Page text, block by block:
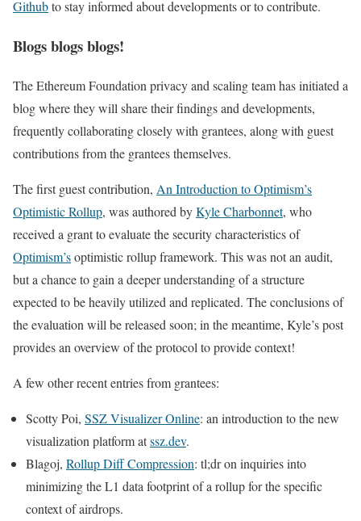
Githubto stay informed about developments or to contribute.
Blogs blogs blogs!
The Ethereum Foundation privacy and scaling team has initiated a
blog where they will share their findings and developments,
frequently collaborating closely with grantees, along with guest
contributions from the grantees themselves.
The first guest contribution, An Introduction to Optimism’s
Optimistic Rollup, was authored byKyle Charbonnet, who
received a grant to evaluate the security characteristics of
Optimism’soptimistic rollup framework. This was not an audit,
but a chance to gain a deeper understanding of a structure
expected to be heavily utilized and replicated. The conclusions of
the evaluation will be released soon; in the meantime, Kyle’s post
provides an overview of the protocol to provide context!
A few other recent entries from grantees:
Scotty Poi, SSZ Visualizer Online: an introduction to the new
visualization platform atssz.dev.
Blagoj, Rollup Diff Compression: tl;dr on inquiries into
minimizing the L1 data footprint of a rollup for the specific
context of airdrops.